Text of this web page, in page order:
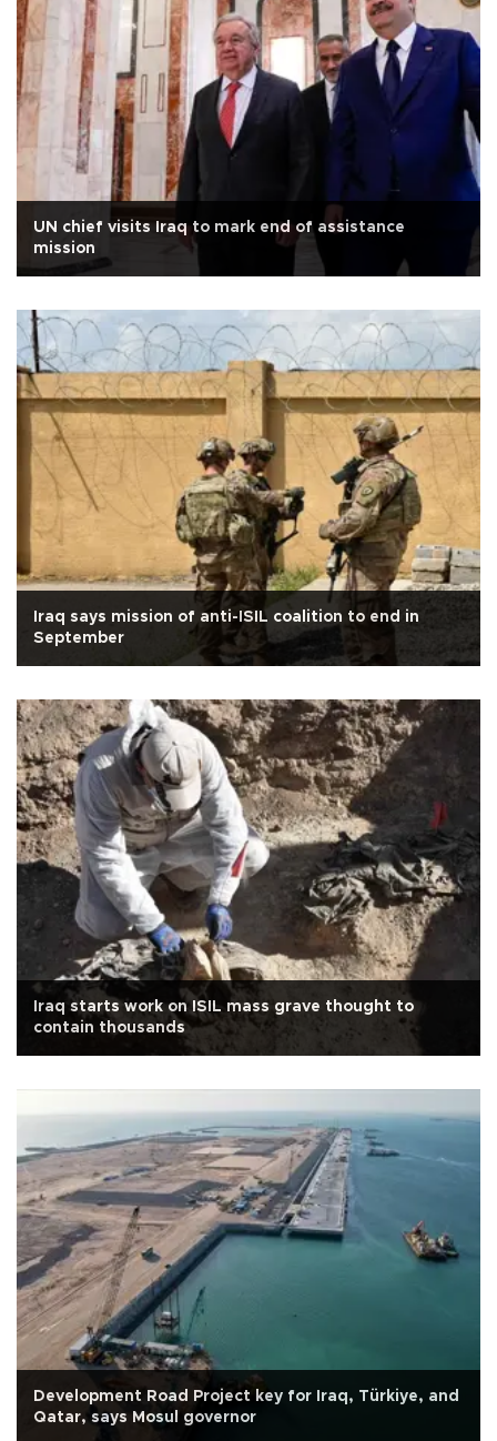
UN chief visits Iraq to mark end of assistance
mission
Iraq says mission of anti-ISIL coalition to end in
September
Iraq starts work on ISIL mass grave thought to
contain thousands
Development Road Project key for Iraq, Türkiye, and
Qatar, says Mosul governor